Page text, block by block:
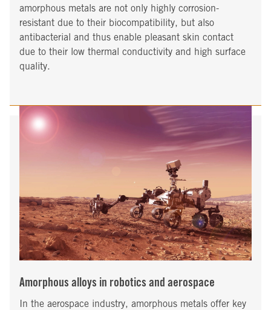
amorphous metals are not only highly corrosion-
resistant due to their biocompatibility, but also
antibacterial and thus enable pleasant skin contact
due to their low thermal conductivity and high surface
quality.
Amorphous alloys in robotics and aerospace
In the aerospace industry, amorphous metals offer key